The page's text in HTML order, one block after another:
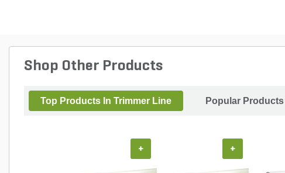
Shop Other Products
Top Products In Trimmer Line Popular Products
+ +